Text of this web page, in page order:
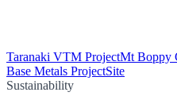
Taranaki VTM ProjectMt Boppy
Base Metals ProjectSite
Sustainability